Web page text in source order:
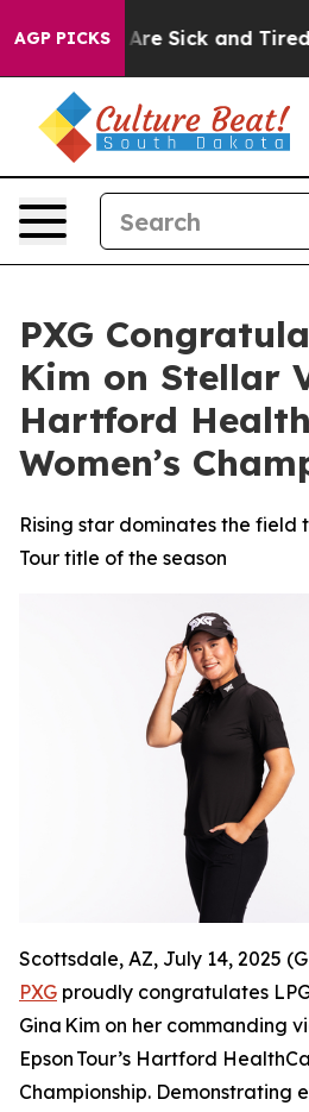
AGP PICKSAre Sick and Tired of
PXG
Kim on Stellar
Hartford
Women’s
Rising star dominates the field
Tour title of the season
Scottsdale, AZ, July 14, 2025
PXG proudly congratulates
Gina Kim on her commanding
Epson Tour’s Hartford
Championship. Demonstrating